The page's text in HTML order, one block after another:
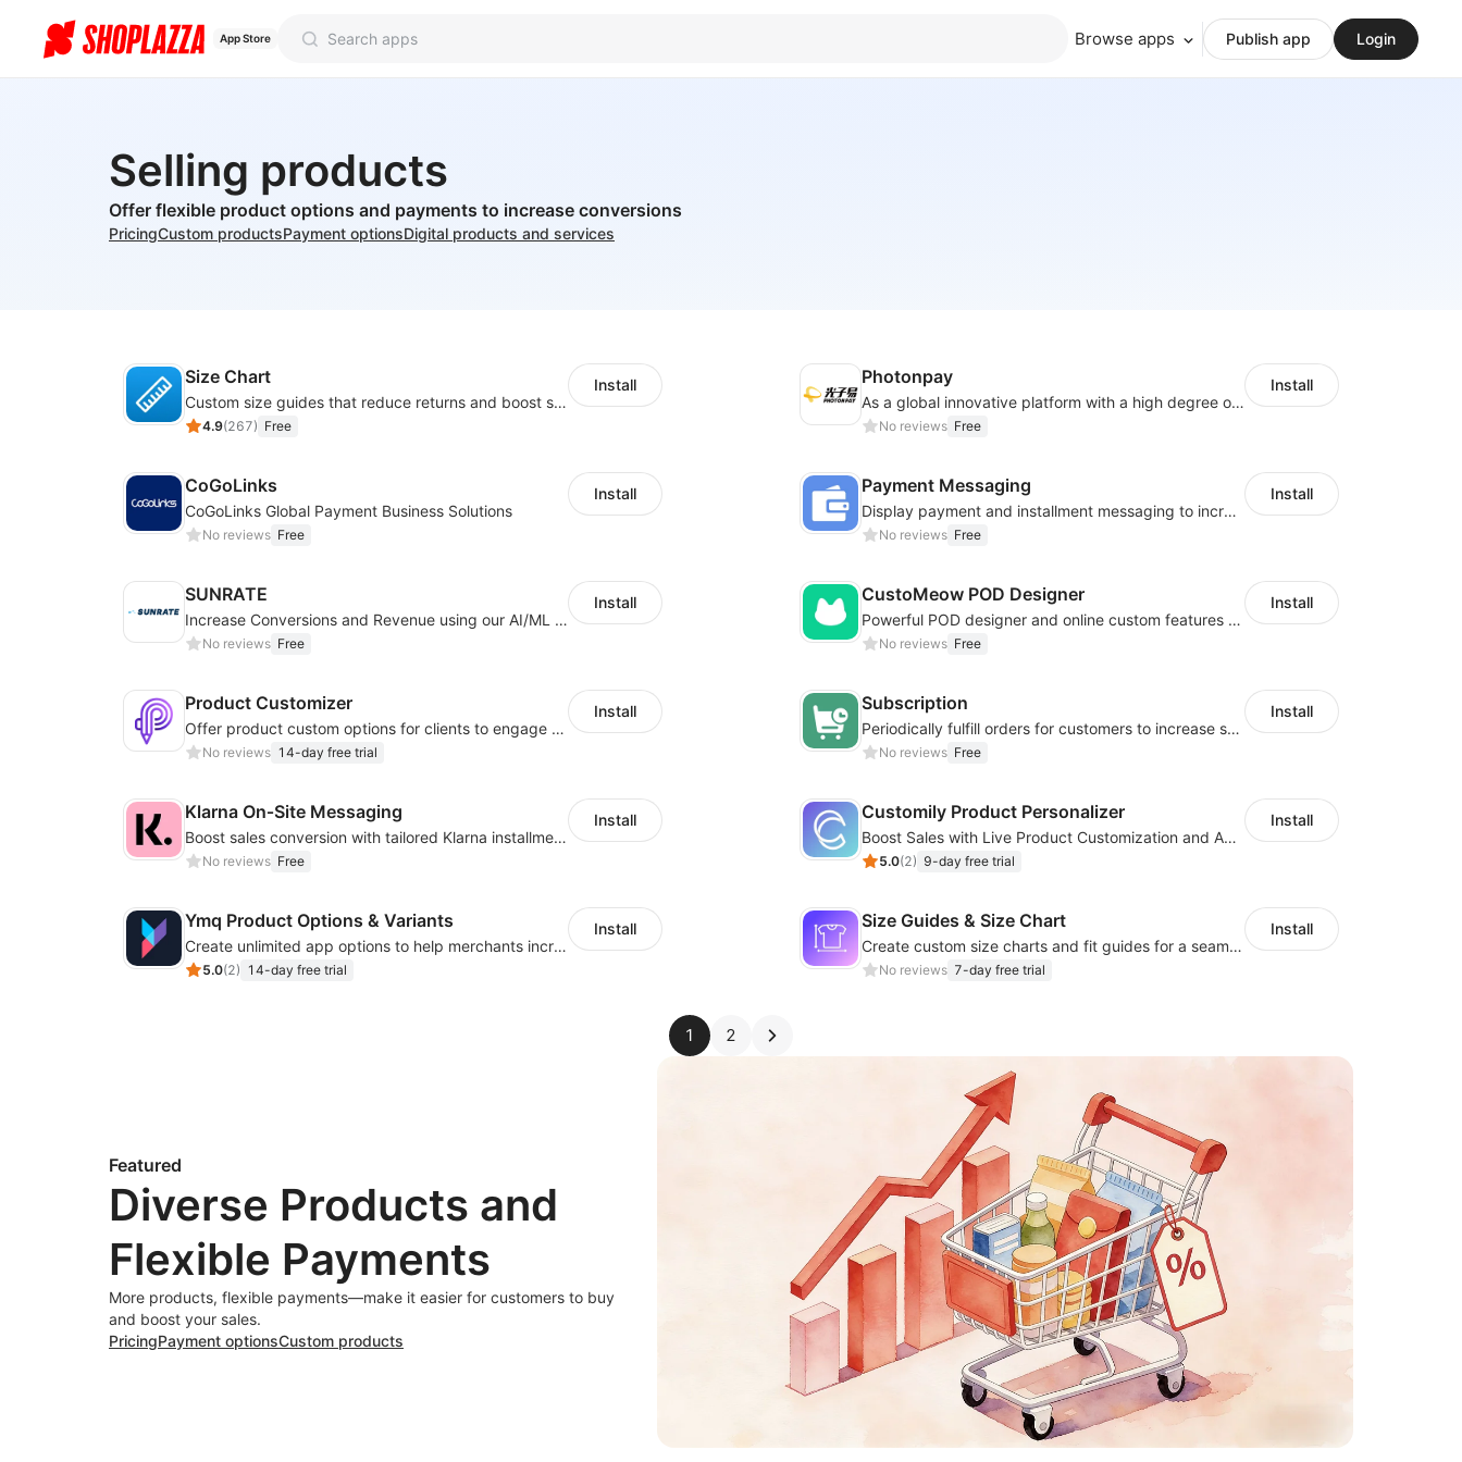
App Store Browse apps Publish app Login
Selling products
Offer flexible product options and payments to increase conversions
PricingCustom productsPayment optionsDigital products and services
Size Chart
Custom size guides that reduce returns and boost sales
4.9(267) Free
Install Photonpay
As a global innovative platform with a high degree of integration of cross-border payment and international financial technology, PhotonPlay is a trusted partner to more than 100,000 businesses around the world, assisting and providing clients with international payment services with more than 60 currencies covered and spreading to over 150 countries.
No reviews Free
Install
CoGoLinks
CoGoLinks Global Payment Business Solutions
No reviews Free
Install Payment Messaging
Display payment and installment messaging to increase conversion rate
No reviews Free
Install
SUNRATE
Increase Conversions and Revenue using our AI/ML led Personalized Recommendations
No reviews Free
Install CustoMeow POD Designer
Powerful POD designer and online custom features for personalized products
No reviews Free
Install
Product Customizer
Offer product custom options for clients to engage customization and boost sales
No reviews 14-day free trial
Install Subscription
Periodically fulfill orders for customers to increase store sales
No reviews Free
Install
Klarna On‑Site Messaging
Boost sales conversion with tailored Klarna installment messaging
No reviews Free
Install Customily Product Personalizer
Boost Sales with Live Product Customization and Automatic Fulfillment
5.0(2) 9-day free trial
Install
Ymq Product Options & Variants
Create unlimited app options to help merchants increase sales.
5.0(2) 14-day free trial
Install Size Guides & Size Chart
Create custom size charts and fit guides for a seamless shopping experience
No reviews 7-day free trial
Install
1 2
Featured
Diverse Products and
Flexible Payments
More products, flexible payments—make it easier for customers to buy
and boost your sales.
PricingPayment optionsCustom products